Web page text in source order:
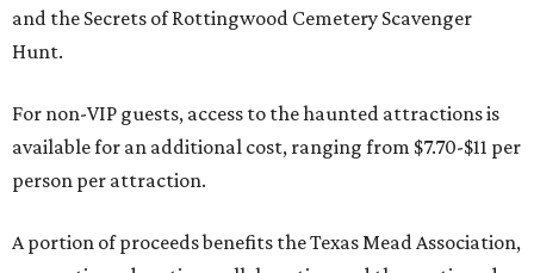
and the Secrets of Rottingwood Cemetery Scavenger
Hunt.
For non-VIP guests, access to the haunted attractions is
available for an additional cost, ranging from $7.70-$11 per
person per attraction.
A portion of proceeds benefits the Texas Mead Association,